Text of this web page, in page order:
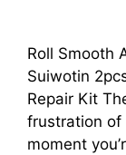
Roll Smooth
Suiwotin
Repair Kit
frustration of
moment